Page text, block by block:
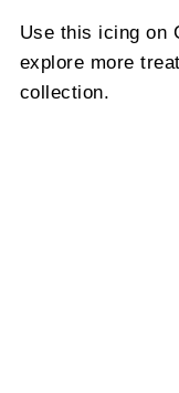
Use this icing on
explore more
collection.